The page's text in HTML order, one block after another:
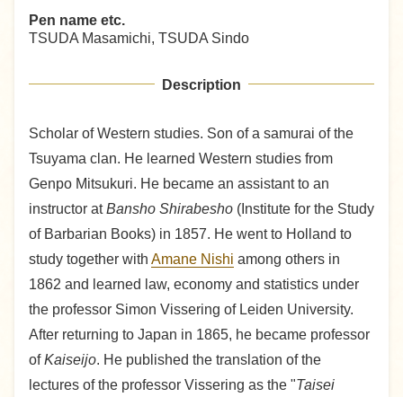
Pen name etc.
TSUDA Masamichi, TSUDA Sindo
Description
Scholar of Western studies. Son of a samurai of the
Tsuyama clan. He learned Western studies from
Genpo Mitsukuri. He became an assistant to an
instructor atBansho Shirabesho (Institute for the Study
of Barbarian Books) in 1857. He went to Holland to
study together with Amane Nishi among others in
1862 and learned law, economy and statistics under
the professor Simon Vissering of Leiden University.
After returning to Japan in 1865, he became professor
ofKaiseijo. He published the translation of the
lectures of the professor Vissering as the "Taisei